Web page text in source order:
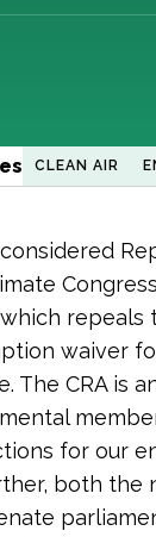
CLEAN AIR
repeals
waiver
The CRA is
for our
both